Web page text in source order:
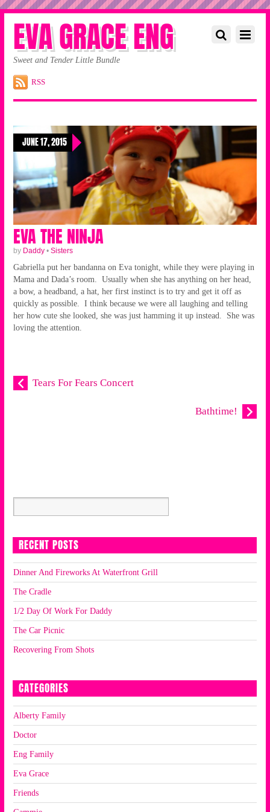
EVA GRACE ENG
Sweet and Tender Little Bundle
RSS
JUNE 17, 2015
EVA THE NINJA
by Daddy• Sisters
Gabriella put her bandanna on Eva tonight, while they were playing in
Mama and Dada’s room. Usually when she has anything on her head,
a bow, a headband, a hat, her first instinct is to try and get it off as
quickly as possible. I think because we were all laughing and telling
her how cute she looked, she was just hamming it up instead. She was
loving the attention.
Tears For Fears Concert
Bathtime!
RECENT POSTS
Dinner And Fireworks At Waterfront Grill
The Cradle
1/2 Day Of Work For Daddy
The Car Picnic
Recovering From Shots
CATEGORIES
Alberty Family
Doctor
Eng Family
Eva Grace
Friends